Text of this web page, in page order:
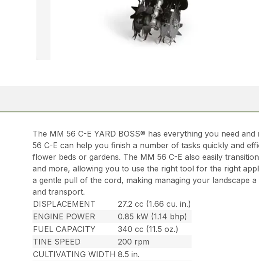
The MM 56 C-E YARD BOSS® has everything you need
56 C-E can help you finish a number of tasks quickly and
flower beds or gardens. The MM 56 C-E also easily
and more, allowing you to use the right tool for the right
a gentle pull of the cord, making managing your landscape
and transport.
DISPLACEMENT
27.2 cc (1.66 cu. in.)
ENGINE POWER
0.85 kW (1.14 bhp)
FUEL CAPACITY
340 cc (11.5 oz.)
TINE SPEED
200 rpm
CULTIVATING WIDTH 8.5 in.